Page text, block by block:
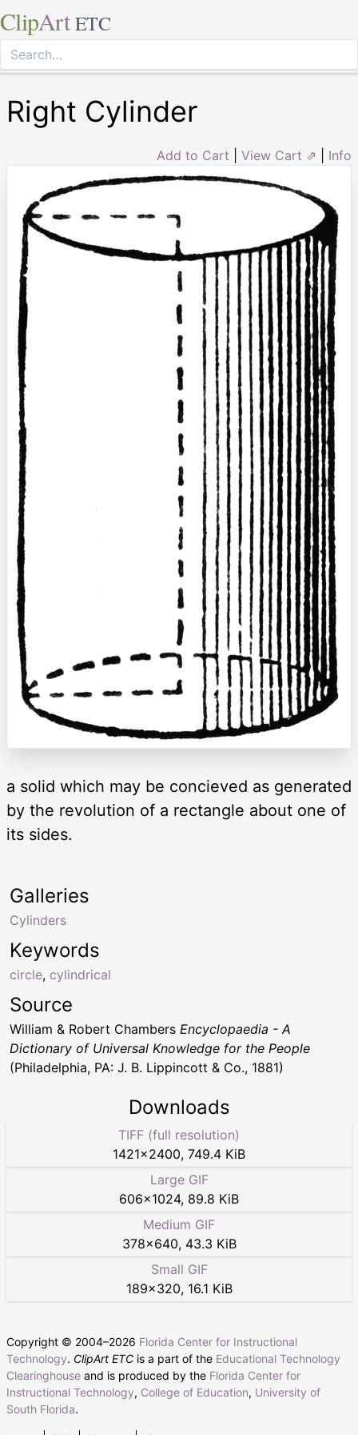
ClipArt ETC
Right Cylinder
Add to Cart View Cart ⇗ Info
a solid which may be concieved as generated
by the revolution of a rectangle about one of
its sides.
Keywords
circle, cylindrical
Galleries
Cylinders
Source
William & Robert Chambers Encyclopaedia - A
Dictionary of Universal Knowledge for the People
(Philadelphia, PA: J. B. Lippincott & Co., 1881)
Downloads
TIFF (full resolution)
1421×2400, 749.4 KiB
Large GIF
606×1024, 89.8 KiB
Medium GIF
378×640, 43.3 KiB
Small GIF
189×320, 16.1 KiB
Copyright © 2004–2026 Florida Center for Instructional
Technology. ClipArt ETC is a part of the Educational Technology
Clearinghouse and is produced by the Florida Center for
Instructional Technology, College of Education, University of
South Florida.